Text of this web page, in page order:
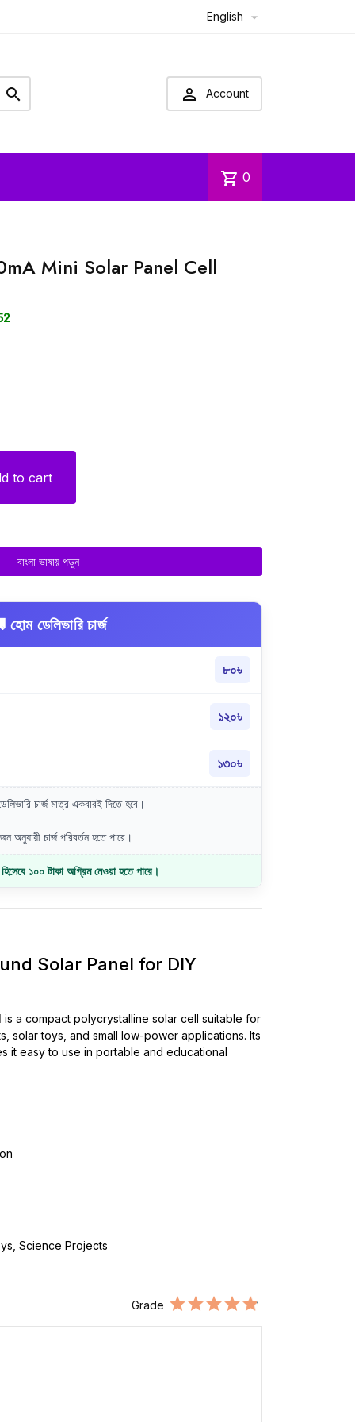
English 
  Account
shopping_cart 0
Mini Solar Panel Cell
to cart
বাংলা ভাষায় পড়ুন
হোম ডেলিভারি চার্জ
৮০৳
১২০৳
১৩০৳
চার্জ মাত্র একবারই দিতে হবে।
চার্জ পরিবর্তন হতে পারে।
১০০ টাকা অগ্রিম নেওয়া হতে পারে।
Solar Panel for DIY
is a compact polycrystalline solar cell suitable for
solar toys, and small low-power applications. Its
it easy to use in portable and educational
Science Projects
Grade